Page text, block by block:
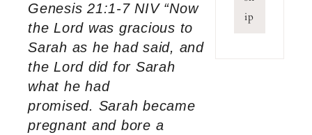
Genesis 21:1-7 NIV “Now
the Lord was gracious to
Sarah as he had said, and
the Lord did for Sarah
what he had
promised. Sarah became
pregnant and bore a
ip